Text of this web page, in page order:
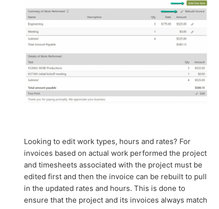
Looking to edit work types, hours and rates? For
invoices based on actual work performed the project
and timesheets associated with the project must be
edited first and then the invoice can be rebuilt to pull
in the updated rates and hours. This is done to
ensure that the project and its invoices always match